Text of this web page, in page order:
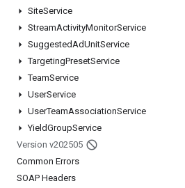
SiteService
StreamActivityMonitorService
SuggestedAdUnitService
TargetingPresetService
TeamService
UserService
UserTeamAssociationService
YieldGroupService
Version v202505
Common Errors
SOAP Headers
Accelerators
Google Cloud & NVIDIA